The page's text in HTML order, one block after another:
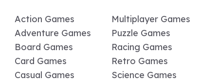
Action Games
Adventure Games
Board Games
Card Games
Casual Games
Multiplayer Games
Puzzle Games
Racing Games
Retro Games
Science Games